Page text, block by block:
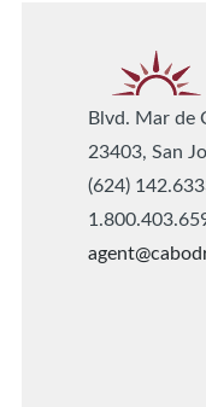
Blvd. Mar de
23403, San
(624)